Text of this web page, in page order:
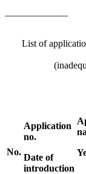
List of
No.
Application
no.
Date of
introduction